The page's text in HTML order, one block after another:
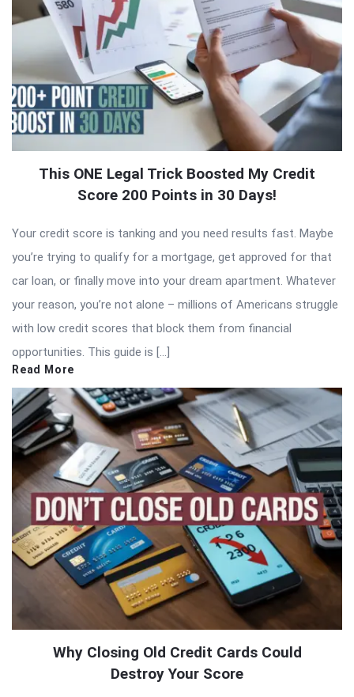
This ONE Legal Trick Boosted My Credit
Score 200 Points in 30 Days!
Your credit score is tanking and you need results fast. Maybe
you’re trying to qualify for a mortgage, get approved for that
car loan, or finally move into your dream apartment. Whatever
your reason, you’re not alone – millions of Americans struggle
with low credit scores that block them from financial
opportunities. This guide is […]
Read More
Why Closing Old Credit Cards Could
Destroy Your Score